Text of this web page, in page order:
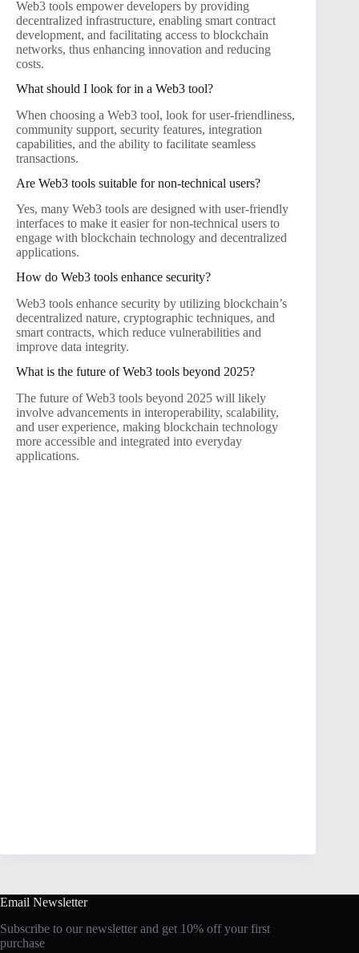
Web3 tools empower developers by providing
decentralized infrastructure, enabling smart contract
development, and facilitating access to blockchain
networks, thus enhancing innovation and reducing
costs.
What should I look for in a Web3 tool?
When choosing a Web3 tool, look for user-friendliness,
community support, security features, integration
capabilities, and the ability to facilitate seamless
transactions.
Are Web3 tools suitable for non-technical users?
Yes, many Web3 tools are designed with user-friendly
interfaces to make it easier for non-technical users to
engage with blockchain technology and decentralized
applications.
How do Web3 tools enhance security?
Web3 tools enhance security by utilizing blockchain’s
decentralized nature, cryptographic techniques, and
smart contracts, which reduce vulnerabilities and
improve data integrity.
What is the future of Web3 tools beyond 2025?
The future of Web3 tools beyond 2025 will likely
involve advancements in interoperability, scalability,
and user experience, making blockchain technology
more accessible and integrated into everyday
applications.
Email Newsletter
Subscribe to our newsletter and get 10% off your first
purchase